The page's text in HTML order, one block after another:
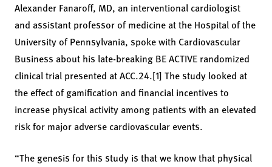
Alexander Fanaroff, MD, an interventional cardiologist
and assistant professor of medicine at the Hospital of the
University of Pennsylvania, spoke with Cardiovascular
Business about his late-breaking BE ACTIVE randomized
clinical trial presented at ACC.24.[1] The study looked at
the effect of gamification and financial incentives to
increase physical activity among patients with an elevated
risk for major adverse cardiovascular events.
“The genesis for this study is that we know that physical